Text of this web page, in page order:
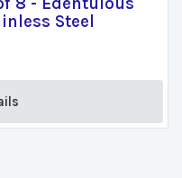
Steel